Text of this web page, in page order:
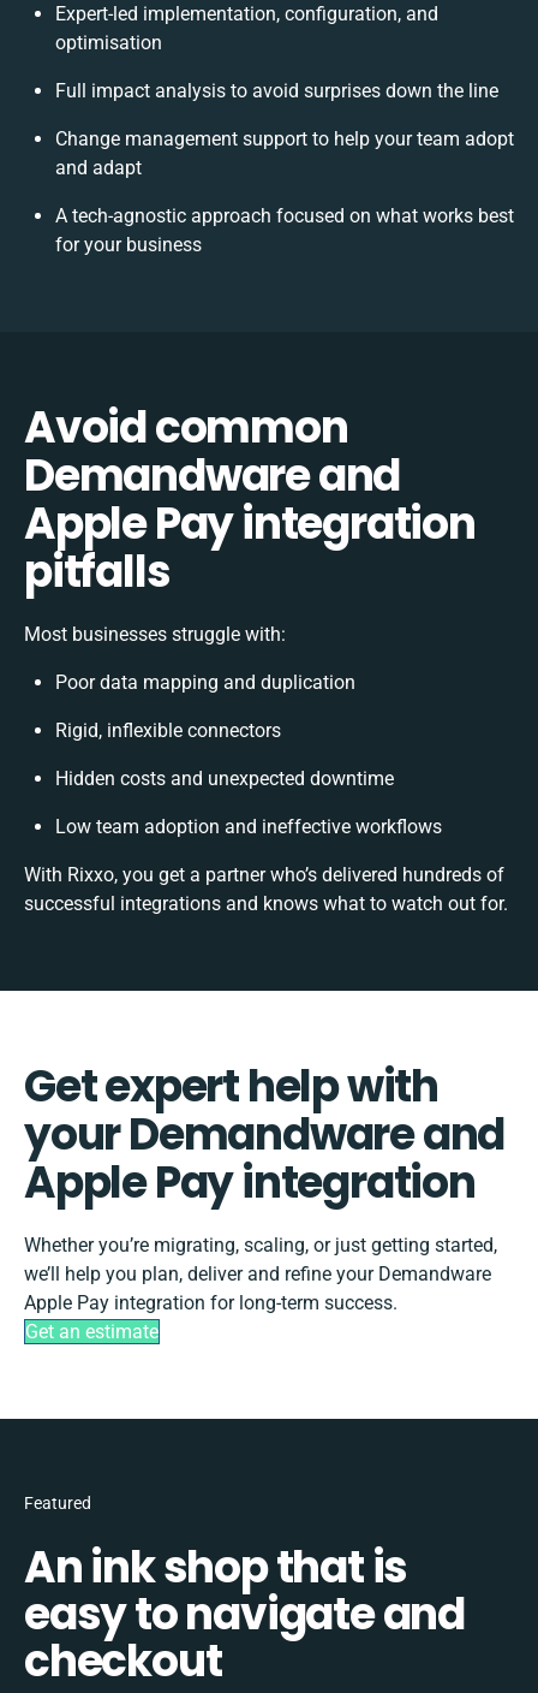
Expert-led implementation, configuration, and
optimisation
Full impact analysis to avoid surprises down the line
Change management support to help your team adopt
and adapt
A tech-agnostic approach focused on what works best
for your business
Avoid common
Demandware and
Apple Pay integration
pitfalls
Most businesses struggle with:
Poor data mapping and duplication
Rigid, inflexible connectors
Hidden costs and unexpected downtime
Low team adoption and ineffective workflows
With Rixxo, you get a partner who’s delivered hundreds of
successful integrations and knows what to watch out for.
Get expert help with
your Demandware and
Apple Pay integration
Whether you’re migrating, scaling, or just getting started,
we’ll help you plan, deliver and refine your Demandware
Apple Pay integration for long-term success.
Get an estimate
Featured
An ink shop that is
easy to navigate and
checkout